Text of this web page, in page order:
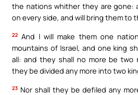
the nations whither they are gone:
on every side, and will bring them to
22 And I will make them one
mountains of Israel, and one king
all: and they shall no more be two
they be divided any more into two
23 Nor shall they be defiled any